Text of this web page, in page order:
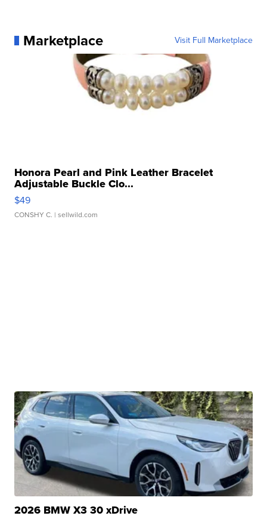
Marketplace Visit Full Marketplace
Honora Pearl and Pink Leather Bracelet
Adjustable Buckle Clo...
$49
CONSHY C. | sellwild.com
2026 BMW X3 30 xDrive